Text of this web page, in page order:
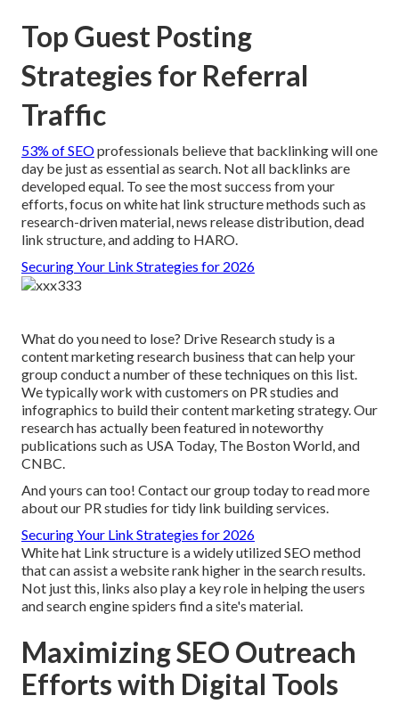
Top Guest Posting
Strategies for Referral
Traffic
53% of SEOprofessionals believe that backlinking will one
day be just as essential as search . Not all backlinks are
developed equal. To see the most success from your
efforts, focus on white hat link structure methods such as
research-driven material, news release distribution, dead
link structure, and adding to HARO.
Securing Your Link Strategies for 2026
What do you need to lose? Drive Research study is a
content marketing research business that can help your
group conduct a number of these techniques on this list.
We typically work with customers on PR studies and
infographics to build their content marketing strategy. Our
research has actually been featured in noteworthy
publications such as USA Today, The Boston World, and
CNBC.
And yours can too! Contact our group today to read more
about our PR studies for tidy link building services.
Securing Your Link Strategies for 2026
White hat Link structure is a widely utilized SEO method
that can assist a website rank higher in the search results.
Not just this, links also play a key role in helping the users
and search engine spiders find a site's material.
Maximizing SEO Outreach
Efforts with Digital Tools